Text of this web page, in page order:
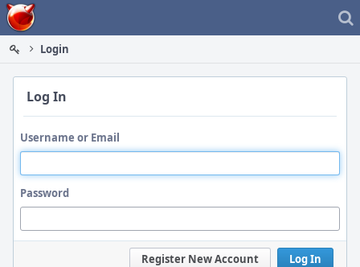
Home
Login
Log In
Username or Email
Password
Log In
Register New Account